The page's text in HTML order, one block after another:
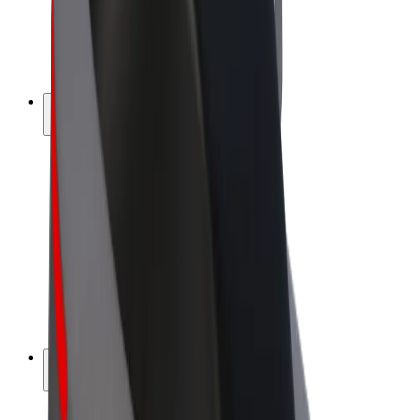
Bolt for Business
Bolt Plus
Bolt Food Merchants
Franchises
Company